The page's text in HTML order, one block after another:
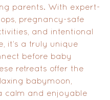
parents. With expert-
pregnancy-safe
and intentional
it’s a truly unique
before baby
retreats offer the
babymoon,
calm and enjoyable